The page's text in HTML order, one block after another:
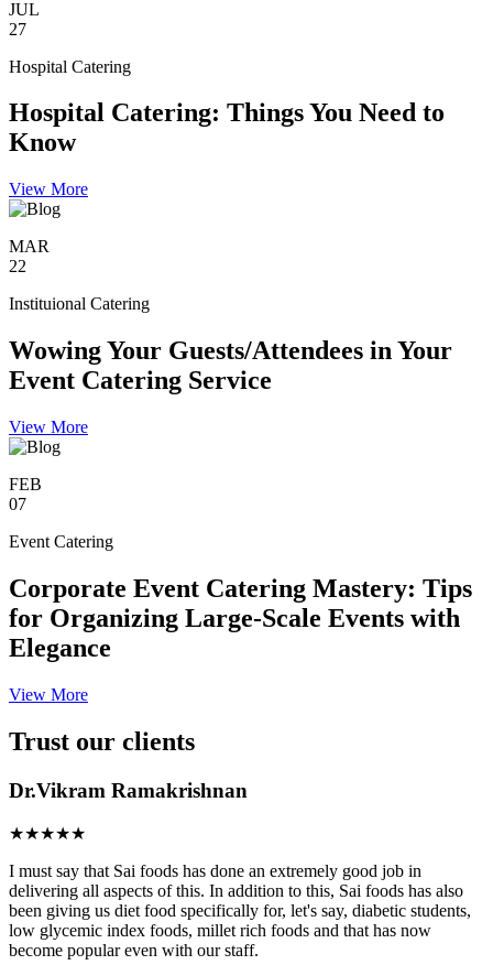
JUL
27
Hospital Catering
Hospital Catering: Things You Need to
Know
View More
MAR
22
Instituional Catering
Wowing Your Guests/Attendees in Your
Event Catering Service
View More
FEB
07
Event Catering
Corporate Event Catering Mastery: Tips
for Organizing Large-Scale Events with
Elegance
View More
Trust our clients
Dr.Vikram Ramakrishnan
★★★★★
I must say that Sai foods has done an extremely good job in
delivering all aspects of this. In addition to this, Sai foods has also
been giving us diet food specifically for, let's say, diabetic students,
low glycemic index foods, millet rich foods and that has now
become popular even with our staff.